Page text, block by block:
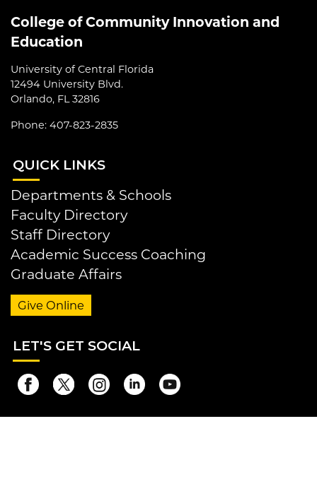
College of Community Innovation and
Education
University of Central Florida
12494 University Blvd.
Orlando, FL 32816
Phone: 407-823-2835
QUICK LINKS
Departments & Schools
Faculty Directory
Staff Directory
Academic Success Coaching
Graduate Affairs
Give Online
LET'S GET SOCIAL